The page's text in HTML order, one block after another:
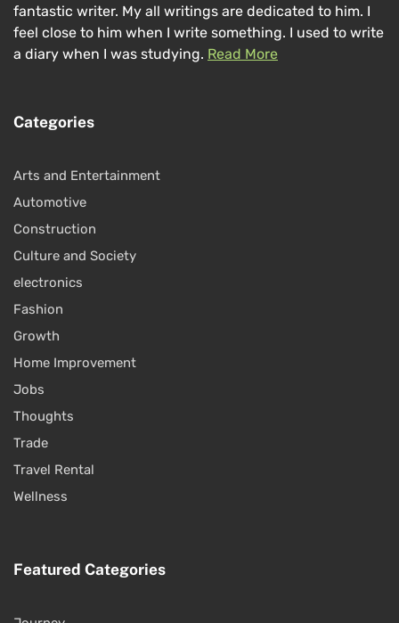
fantastic writer. My all writings are dedicated to him. I
feel close to him when I write something. I used to write
a diary when I was studying. Read More
Categories
Arts and Entertainment
Automotive
Construction
Culture and Society
electronics
Fashion
Growth
Home Improvement
Jobs
Thoughts
Trade
Travel Rental
Wellness
Featured Categories